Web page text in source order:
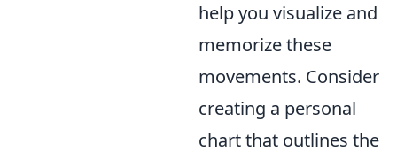
help you visualize and
memorize these
movements. Consider
creating a personal
chart that outlines the